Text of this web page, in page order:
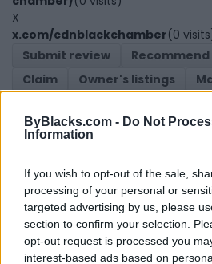
ByBlacks.com - Do Not
Information
If you wish to opt-out of the sale,
processing of your personal or
targeted advertising by us, please
section to confirm your selection.
opt-out request is processed you
interest-based ads based on
X
x.com/cdnblackchamber(0
Submit review
Recommend
Claim
Owner's listings
Map